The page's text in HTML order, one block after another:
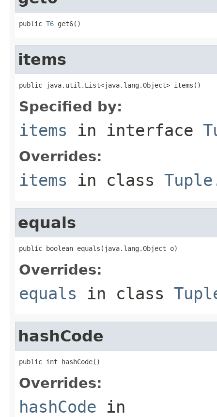
public T6 get6()
items
public java.util.List<java.lang.Object> items()
Specified by:
items in interface
Overrides:
items in class
equals
public boolean equals(java.lang.Object o)
Overrides:
equals in class
hashCode
public int hashCode()
Overrides:
hashCode in